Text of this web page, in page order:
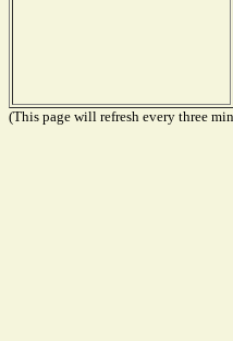
(This page will refresh every three